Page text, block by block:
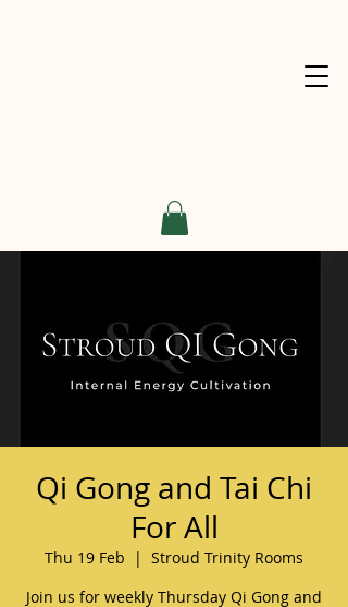
Qi Gong and Tai Chi
For All
Thu 19 Feb
  |
Stroud Trinity Rooms
Join us for weekly Thursday Qi Gong and